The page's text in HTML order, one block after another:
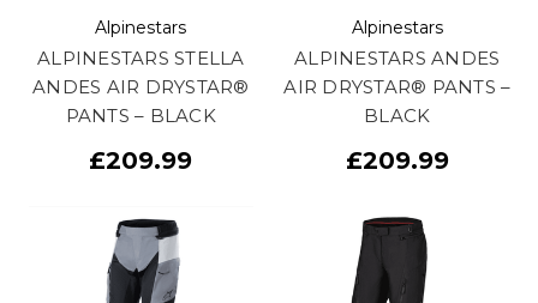
Alpinestars
ALPINESTARS STELLA
ANDES AIR DRYSTAR®
PANTS – BLACK
£209.99
Alpinestars
ALPINESTARS ANDES
AIR DRYSTAR® PANTS –
BLACK
£209.99